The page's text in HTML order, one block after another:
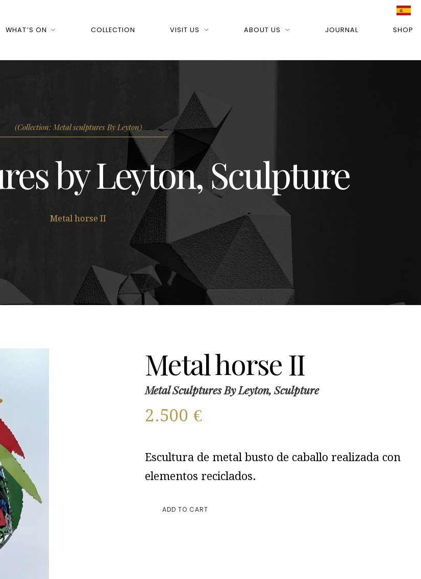
WHAT’S ON COLLECTION VISIT US ABOUT US JOURNAL SHOP
(Collection: Metal sculptures By Leyton)
by Leyton, Sculpture
Metal horse II
Metal horse II
Metal Sculptures By Leyton, Sculpture
2.500€
Escultura de metal busto de caballo realizada con
elementos reciclados.
ADD TO CART